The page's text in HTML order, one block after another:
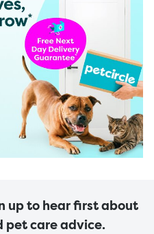
up to hear first about
pet care advice.